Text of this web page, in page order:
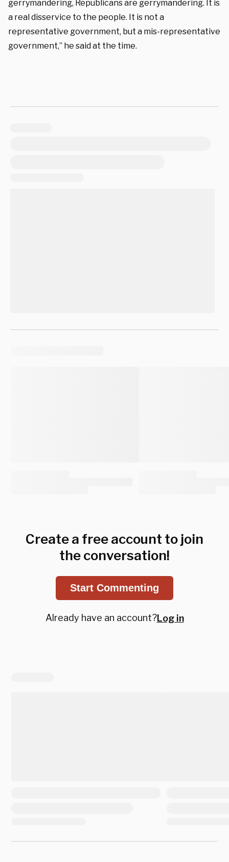
gerrymandering, Republicans are gerrymandering. It is
a real disservice to the people. It is not a
representative government, but a mis-representative
government,” he said at the time.
Create a free account to join
the conversation!
Start Commenting
Already have an account?Log in